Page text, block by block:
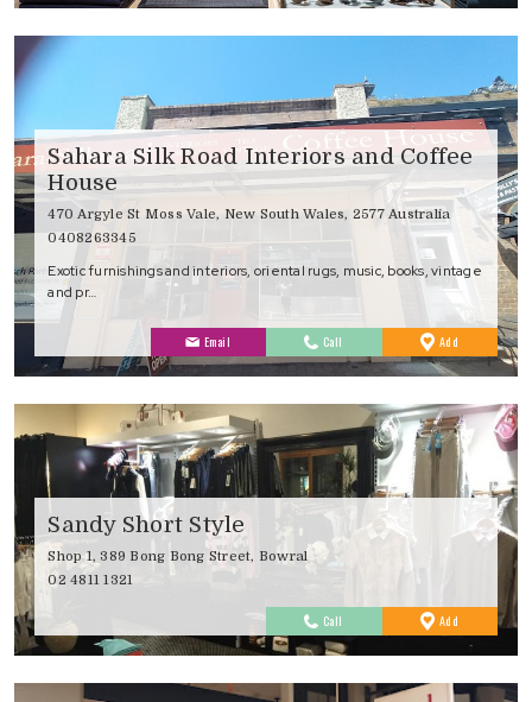
Sahara Silk Road Interiors and Coffee
House
470 Argyle St Moss Vale, New South Wales, 2577 Australia
0408263345
Exotic furnishings and interiors, oriental rugs, music, books, vintage
and pr…
Email Call Add
Favourites
Sandy Short Style
Shop 1, 389 Bong Bong Street, Bowral
02 4811 1321
Call Add
Favourites